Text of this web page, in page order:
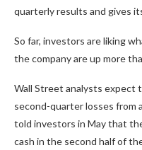
quarterly results and gives
So far, investors are liking
the company are up more
Wall Street analysts expect
second-quarter losses from
told investors in May that
cash in the second half of